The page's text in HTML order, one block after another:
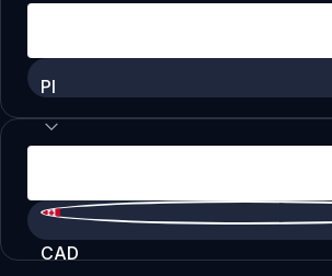
PI
CAD